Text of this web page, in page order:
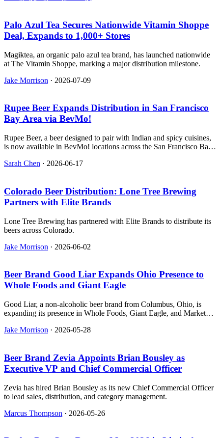
Palo Azul Tea Secures Nationwide Vitamin Shoppe
Deal, Expands to 1,000+ Stores
Magiktea, an organic palo azul tea brand, has launched nationwide
at The Vitamin Shoppe, marking a major distribution milestone.
Jake Morrison · 2026-07-09
Rupee Beer Expands Distribution in San Francisco
Bay Area via BevMo!
Rupee Beer, a beer designed to pair with Indian and spicy cuisines,
is now available in BevMo! locations across the San Francisco Bay
Sarah Chen · 2026-06-17
Colorado Beer Distribution: Lone Tree Brewing
Partners with Elite Brands
Lone Tree Brewing has partnered with Elite Brands to distribute its
beers across Colorado.
Jake Morrison · 2026-06-02
Beer Brand Good Liar Expands Ohio Presence to
Whole Foods and Giant Eagle
Good Liar, a non-alcoholic beer brand from Columbus, Ohio, is
expanding its presence in Whole Foods, Giant Eagle, and Market
Jake Morrison · 2026-05-28
Beer Brand Zevia Appoints Brian Bousley as
Executive VP and Chief Commercial Officer
Zevia has hired Brian Bousley as its new Chief Commercial Officer
to lead sales, distribution, and category management.
Marcus Thompson · 2026-05-26